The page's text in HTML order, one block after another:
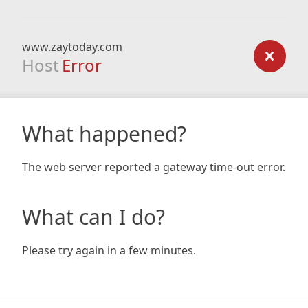
www.zaytoday.com
Host Error
What happened?
The web server reported a gateway time-out error.
What can I do?
Please try again in a few minutes.